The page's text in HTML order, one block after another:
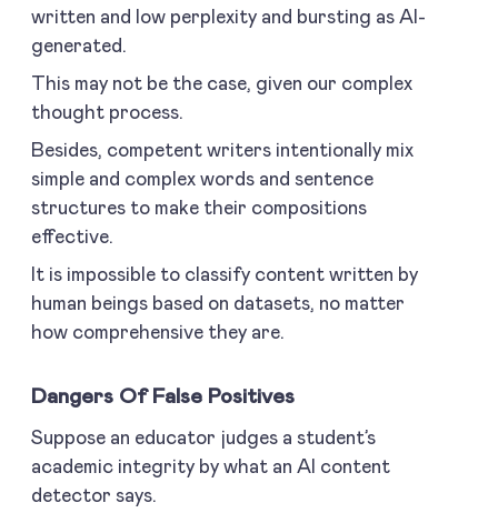
written and low perplexity and bursting as AI-
generated.
This may not be the case, given our complex
thought process.
Besides, competent writers intentionally mix
simple and complex words and sentence
structures to make their compositions
effective.
It is impossible to classify content written by
human beings based on datasets, no matter
how comprehensive they are.
Dangers Of False Positives
Suppose an educator judges a student’s
academic integrity by what an AI content
detector says.